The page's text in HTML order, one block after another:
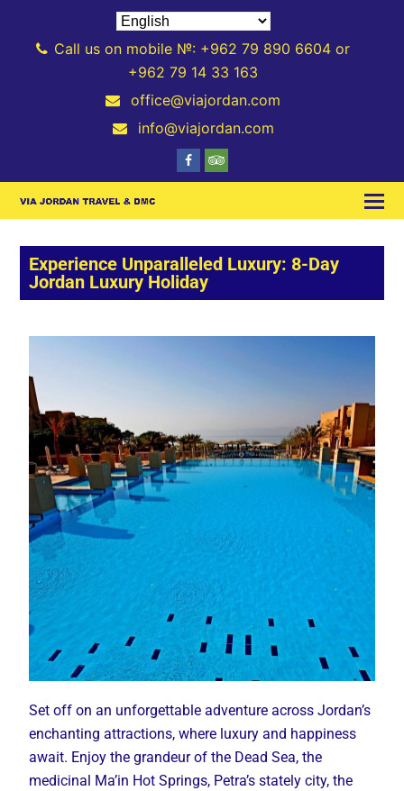
Call us on mobile №: +962 79 890 6604 or
+962 79 14 33 163
office@viajordan.com
info@viajordan.com
Experience Unparalleled Luxury: 8-Day
Jordan Luxury Holiday
Set off on an unforgettable adventure across Jordan’s
enchanting attractions, where luxury and happiness
await. Enjoy the grandeur of the Dead Sea, the
medicinal Ma’in Hot Springs, Petra’s stately city, the